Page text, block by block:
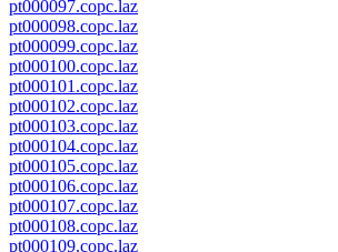
pt000097.copc.laz
pt000098.copc.laz
pt000099.copc.laz
pt000100.copc.laz
pt000101.copc.laz
pt000102.copc.laz
pt000103.copc.laz
pt000104.copc.laz
pt000105.copc.laz
pt000106.copc.laz
pt000107.copc.laz
pt000108.copc.laz
pt000109.copc.laz